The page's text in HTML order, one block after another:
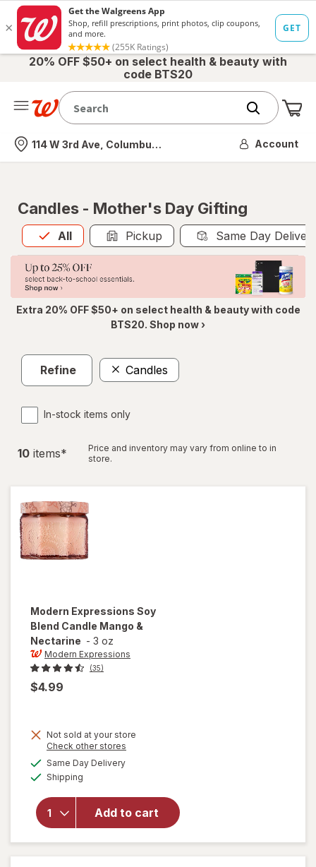
20% OFF $50+ on select health & beauty with
code BTS20
Nearest store
114 W 3rd Ave, Columbus, OH Account
Candles - Mother's Day Gifting
All
Allis selected Pickup Same Day
Extra 20% OFF $50+ on select health & beauty with code
BTS20. Shop now ›
Refine Candles
In-stock items only
10 items*
Price and inventory may vary from online to in
store.
Modern Expressions Soy
Blend Candle Mango &
Nectarine - 3 oz
Modern Expressions
(35)
$4.99
Not sold at your store
Check other stores
Same Day Deliveryavailable
Shipping
Add to cart
will open
Expressions
Soy Blend